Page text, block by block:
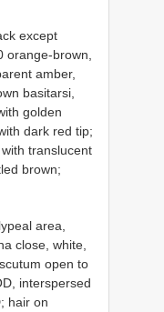
except
orange-brown,
amber,
basitarsi,
golden
dark red tip;
translucent
brown;
area,
close, white,
open to
interspersed
hair on